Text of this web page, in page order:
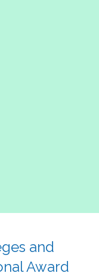
and
Award